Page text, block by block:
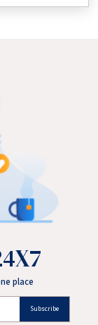
place
Subscribe